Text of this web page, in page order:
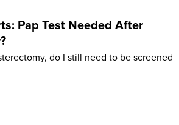
Pap Test Needed After
do I still need to be screened